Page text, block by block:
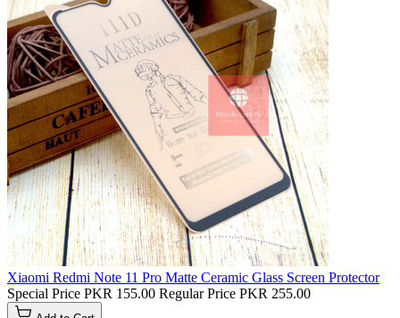
Xiaomi Redmi Note 11 Pro Matte Ceramic Glass Screen Protector
Special Price PKR 155.00 Regular Price PKR 255.00